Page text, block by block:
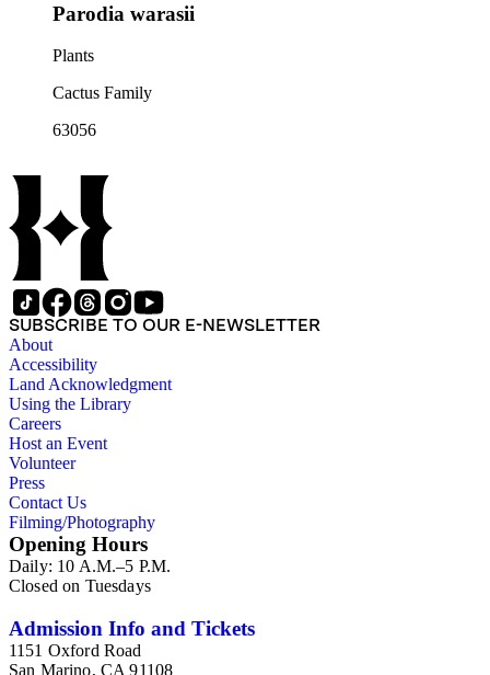
Parodia warasii
Plants
Cactus Family
63056
SUBSCRIBE TO OUR E-NEWSLETTER
About
Accessibility
Land Acknowledgment
Using the Library
Careers
Host an Event
Volunteer
Press
Contact Us
Filming/Photography
Opening Hours
Daily: 10 A.M.–5 P.M.
Closed on Tuesdays
Admission Info and Tickets
1151 Oxford Road
San Marino, CA 91108